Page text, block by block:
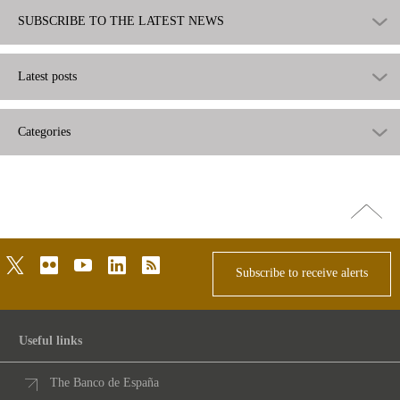
SUBSCRIBE TO THE LATEST NEWS
Latest posts
Categories
Go
top
twitterflickr youtubelinkedinrss
Subscribe to receive alerts
Useful links
The Banco de España